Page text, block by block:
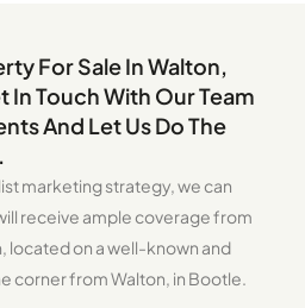
For Sale In Walton,
In Touch With Our Team
And Let Us Do The
marketing strategy, we can
receive ample coverage from
located on a well-known and
corner from Walton, in Bootle.